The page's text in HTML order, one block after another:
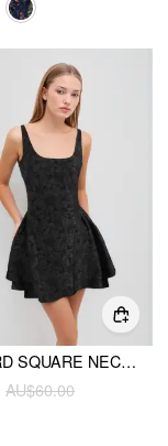
JACQUARD SQUARE NECK FLORAL ZIPPER MINI DRESS
AU$60.00